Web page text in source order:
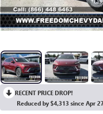
RECENT PRICE DROP!
Reduced by $4,313 since Apr